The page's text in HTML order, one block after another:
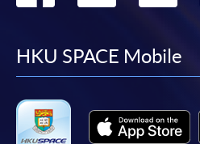
HKU SPACE Mobile